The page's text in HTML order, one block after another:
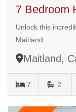
7 Bedroom
Unlock this
Maitland.
Maitland,
7 2